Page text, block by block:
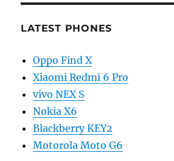
LATEST PHONES
Oppo Find X
Xiaomi Redmi 6 Pro
vivo NEX S
Nokia X6
Blackberry KEY2
Motorola Moto G6